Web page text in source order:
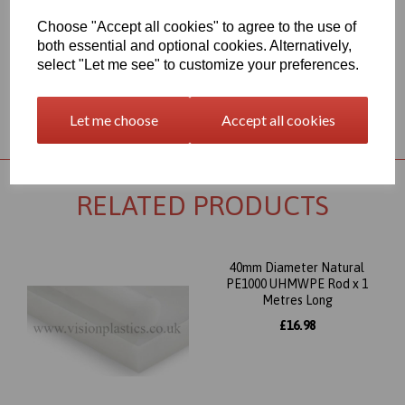
Choose "Accept all cookies" to agree to the use of
both essential and optional cookies. Alternatively,
select "Let me see" to customize your preferences.
Let me choose Accept all cookies
order being placed but please check the availability of your item
prior to ordering if your requirement is urgent
RELATED PRODUCTS
40mm Diameter Natural
PE1000 UHMWPE Rod x 1
Metres Long
£16.98